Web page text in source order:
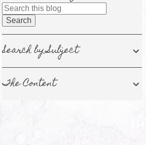
Search by Subject
The Content